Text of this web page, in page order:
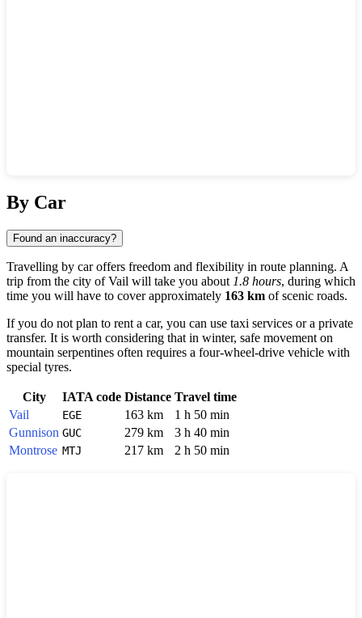
By Car
Found an inaccuracy?
Travelling by car offers freedom and flexibility in route planning. A
trip from the city ofVail will take you about 1.8 hours, during which
time you will have to cover approximately 163 km of scenic roads.
If you do not plan to rent a car, you can use taxi services or a private
transfer. It is worth considering that in winter, safe movement on
mountain serpentines often requires a four-wheel-drive vehicle with
special tyres.
City IATA code Distance Travel time
Vail
EGE 163 km
1 h 50 min
Gunnison GUC 279 km
3 h 40 min
Montrose MTJ 217 km 2 h 50 min